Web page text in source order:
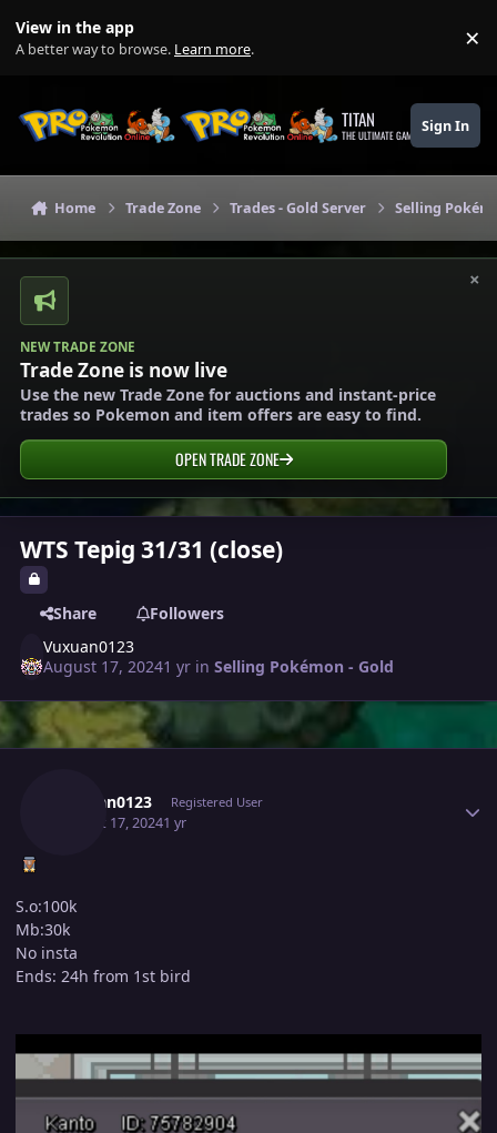
View in the app
A better way to browse. Learn more. ×
TITAN
THE ULTIMATE GAMING THEME
Sign In
Home Trade Zone Trades - Gold Server Selling
×
NEW TRADE ZONE
Trade Zone is now live
Use the new Trade Zone for auctions and instant-price
trades so Pokemon and item offers are easy to find.
OPEN TRADE ZONE
WTS Tepig 31/31 (close)
Share
Followers
Vuxuan0123
August 17, 20241 yr inSelling Pokémon - Gold
Vuxuan0123 Registered User
August 17, 20241 yr
S.o:100k
Mb:30k
No insta
Ends: 24h from 1st bird